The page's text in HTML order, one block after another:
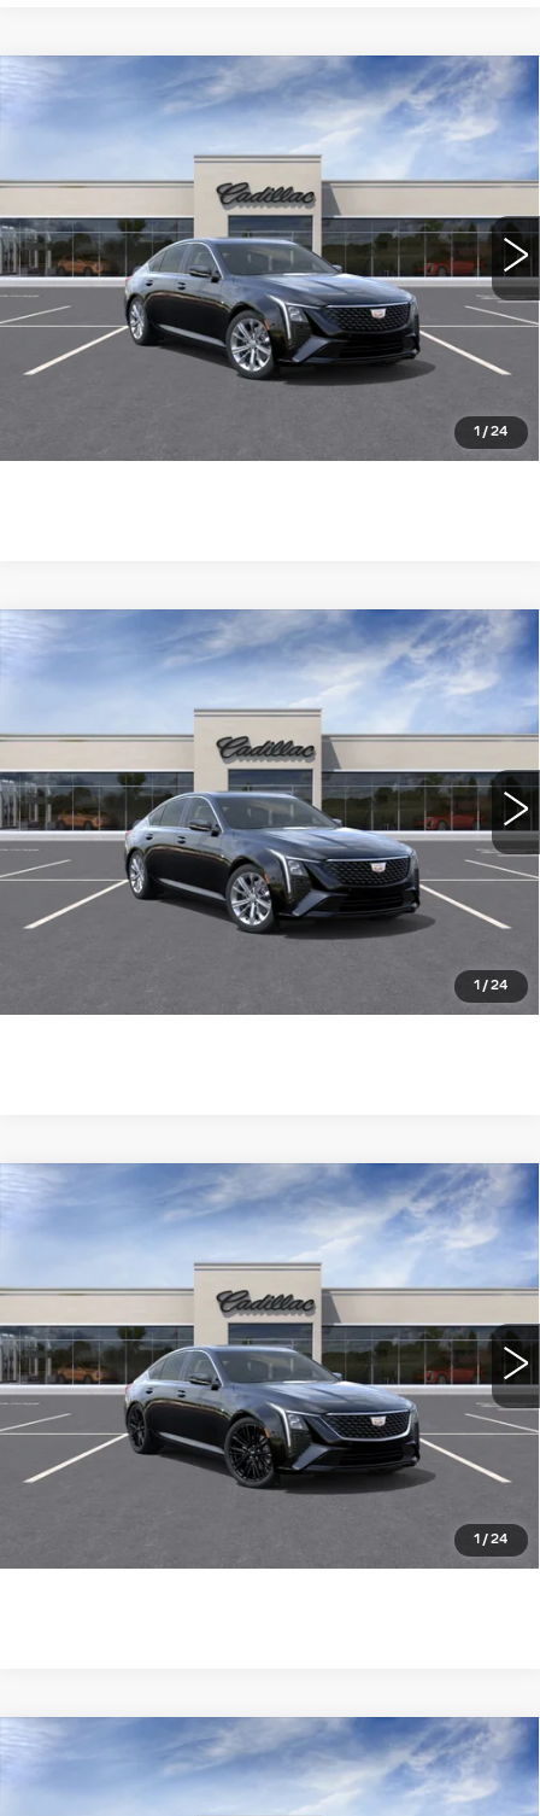
1 /24
NEW
CADILLAC CT5
PREMIUM LUXURY
121270TE 6DC79
6 mi Ext. Int.
$54,260
WILLIAMSON PRICE
More
ASK US ANYTHING
Compare Vehicle
1 /24
NEW
CADILLAC CT5
PREMIUM LUXURY
121287TE 6DC79
6 mi Ext. Int.
$54,260
WILLIAMSON PRICE
More
ASK US ANYTHING
Compare Vehicle
1 /24
NEW
CADILLAC CT5
PREMIUM LUXURY
115799TE 6DC79
10 mi Ext. Int.
$55,585
WILLIAMSON PRICE
More
ASK US ANYTHING
Compare Vehicle
NEW
CADILLAC CT5
PREMIUM LUXURY
116003TE Model: 6DC79
$55,585
WILLIAMSON PRICE
Compare Vehicle